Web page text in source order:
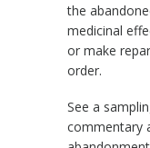
the
medicinal
or make
order.
See a
commentary